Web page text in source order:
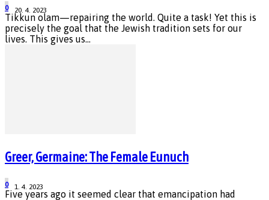
20. 4. 2023
0
Tikkun olam—repairing the world. Quite a task! Yet this is
precisely the goal that the Jewish tradition sets for our
lives. This gives us...
Greer, Germaine: The Female Eunuch
1. 4. 2023
0
Five years ago it seemed clear that emancipation had